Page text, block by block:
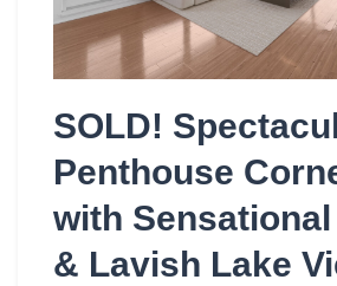
SOLD!
Penthouse
with
& Lavish Lake